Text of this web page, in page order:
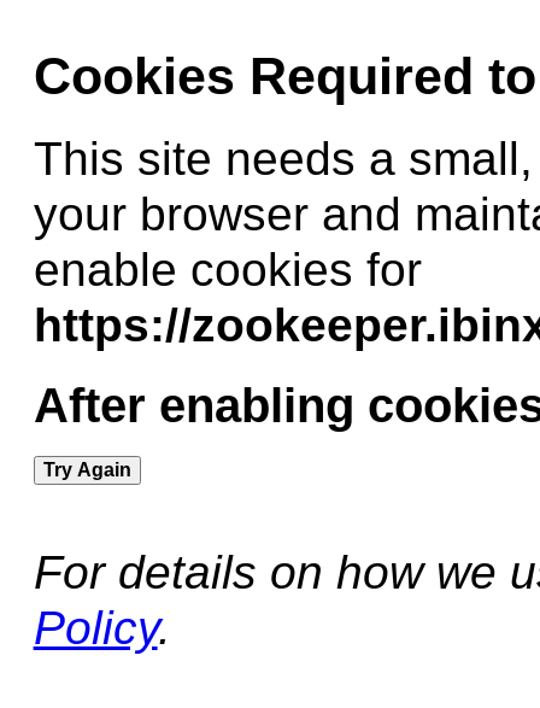
Cookies Required
This site needs a
your browser and
enable cookies for
https://
After enabling
Try Again
For details on how we
Policy.